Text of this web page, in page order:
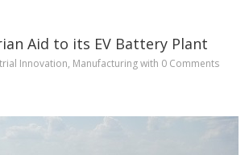
Aid to its EV Battery Plant
Innovation, Manufacturingwith 0 Comments